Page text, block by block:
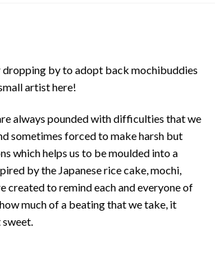
by to adopt back mochibuddies
artist here!
always pounded with difficulties that we
sometimes forced to make harsh but
which helps us to be moulded into a
by the Japanese rice cake, mochi,
created to remind each and everyone of
much of a beating that we take, it
sweet.